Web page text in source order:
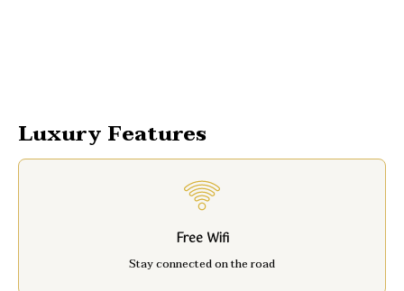
Luxury Features
Free Wifi
Stay connected on the road